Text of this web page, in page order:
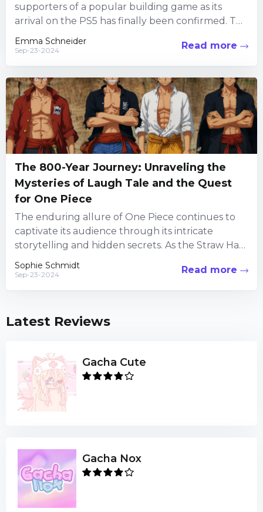
supporters of a popular building game as its
arrival on the PS5 has finally been confirmed. This
follows a significant...
Emma Schneider
Sep-23-2024 Read more
The 800-Year Journey: Unraveling the
Mysteries of Laugh Tale and the Quest
for One Piece
The enduring allure of One Piece continues to
captivate its audience through its intricate
storytelling and hidden secrets. As the Straw Hat
Pirates embark on...
Sophie Schmidt
Sep-23-2024 Read more
Latest Reviews
Gacha Cute
Gacha Nox